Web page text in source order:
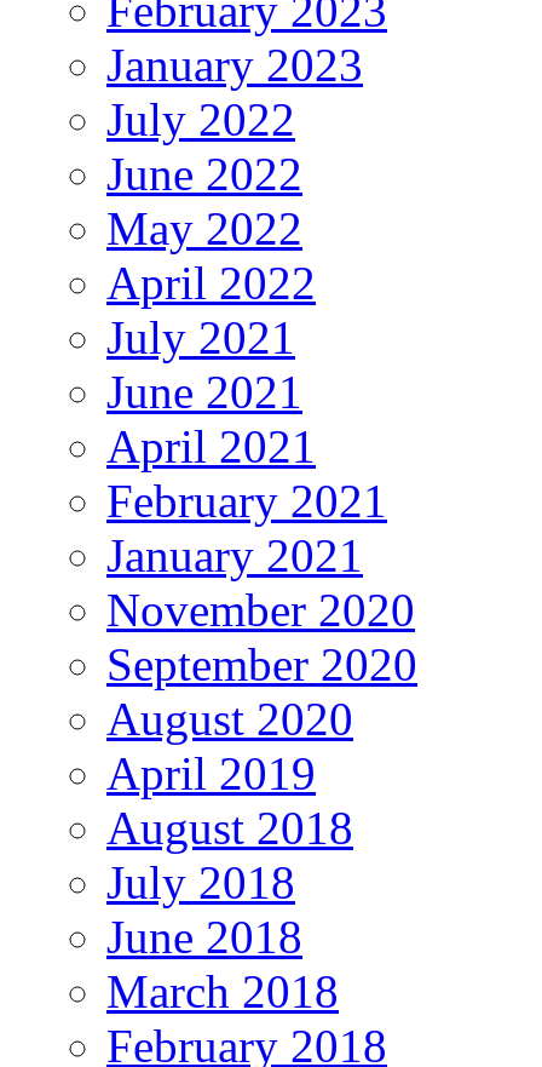
February 2023
January 2023
July 2022
June 2022
May 2022
April 2022
July 2021
June 2021
April 2021
February 2021
January 2021
November 2020
September 2020
August 2020
April 2019
August 2018
July 2018
June 2018
March 2018
February 2018